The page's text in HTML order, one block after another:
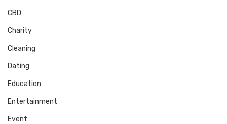
CBD
Charity
Cleaning
Dating
Education
Entertainment
Event